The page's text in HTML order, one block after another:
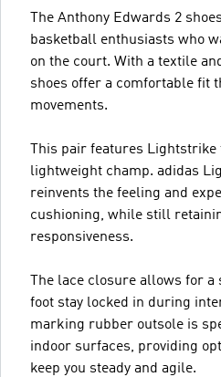
The Anthony Edwards 2
basketball enthusiasts who
on the court. With a textile
shoes offer a comfortable fit
movements.
This pair features Lightstrike
lightweight champ. adidas
reinvents the feeling and
cushioning, while still
responsiveness.
The lace closure allows for
foot stay locked in during
marking rubber outsole is
indoor surfaces, providing
keep you steady and agile.